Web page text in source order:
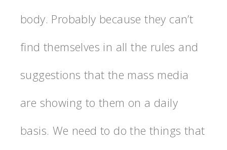
body. Probably because they can’t
find themselves in all the rules and
suggestions that the mass media
are showing to them on a daily
basis. We need to do the things that